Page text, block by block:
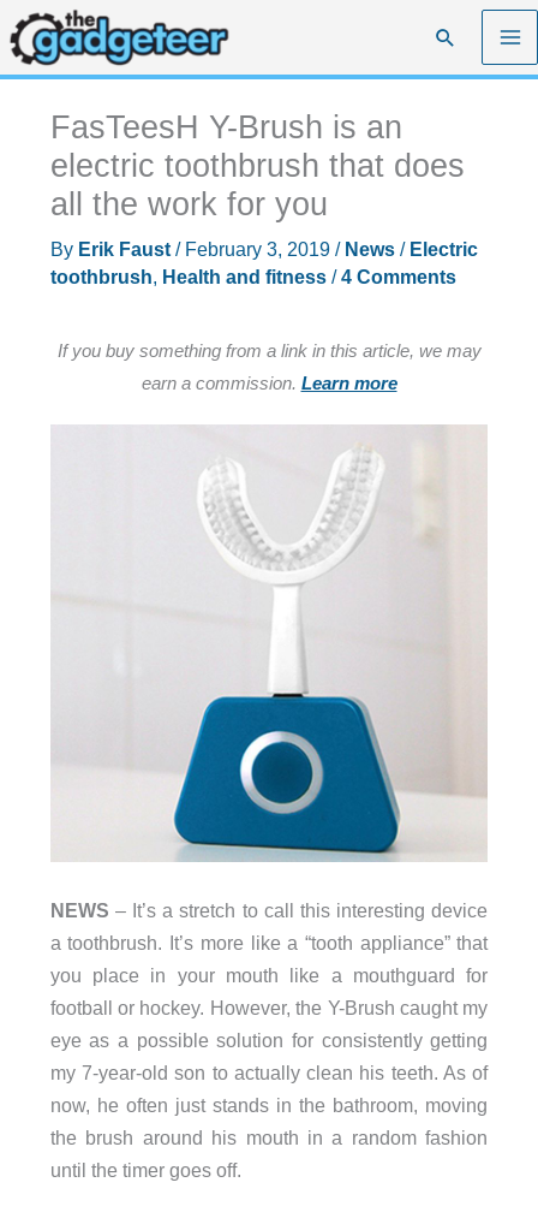
Skip
to
content
Search
FasTeesH Y-Brush is an
electric toothbrush that does
all the work for you
By Erik Faust / February 3, 2019 / News/ Electric
toothbrush, Health and fitness/4 Comments
If you buy something from a link in this article, we may
earn a commission. Learn more
NEWS – It’s a stretch to call this interesting device
a toothbrush. It’s more like a “tooth appliance” that
you place in your mouth like a mouthguard for
football or hockey. However, the Y-Brush caught my
eye as a possible solution for consistently getting
my 7-year-old son to actually clean his teeth. As of
now, he often just stands in the bathroom, moving
the brush around his mouth in a random fashion
until the timer goes off.